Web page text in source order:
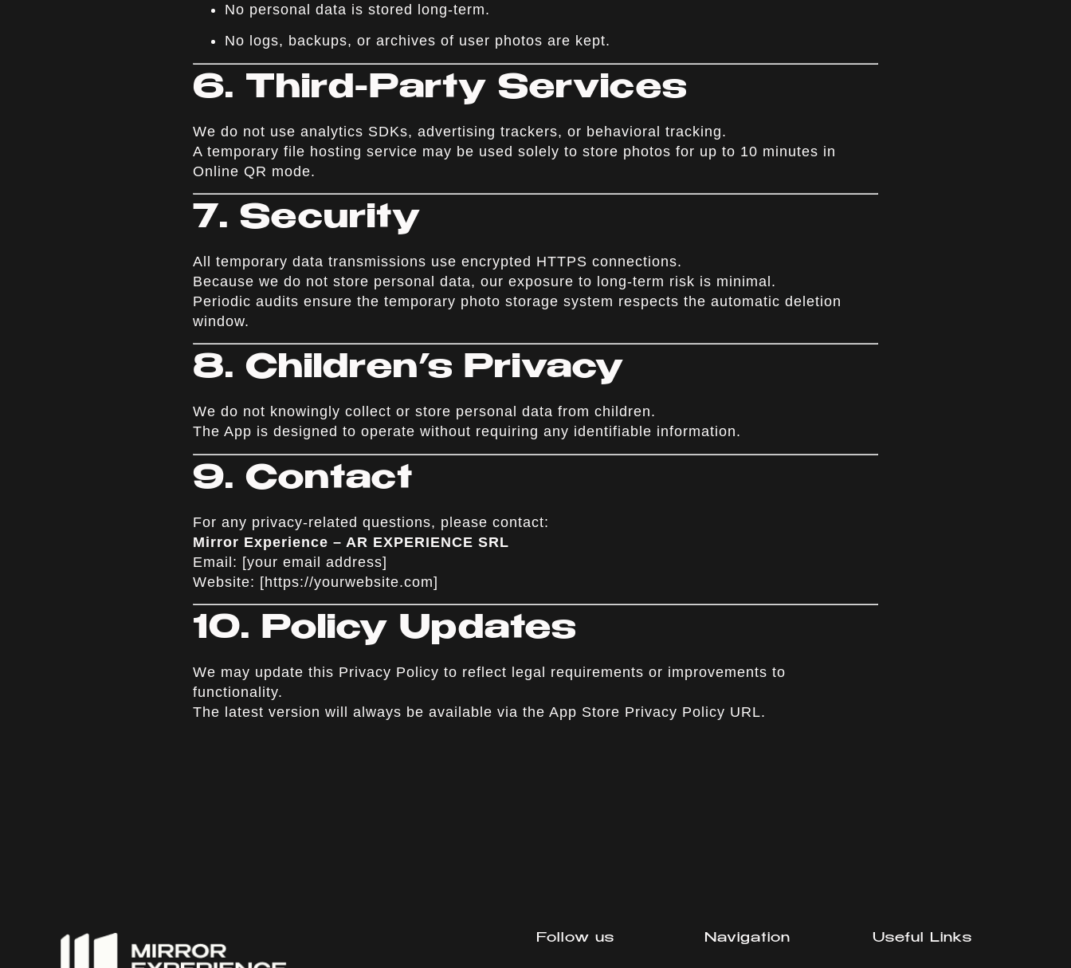
No personal data is stored long-term.
No logs, backups, or archives of user photos are kept.
6. Third-Party Services
We do not use analytics SDKs, advertising trackers, or behavioral tracking.
A temporary file hosting service may be used solely to store photos for up to 10 minutes in
Online QR mode.
7. Security
All temporary data transmissions use encrypted HTTPS connections.
Because we do not store personal data, our exposure to long-term risk is minimal.
Periodic audits ensure the temporary photo storage system respects the automatic deletion
window.
8. Children’s Privacy
We do not knowingly collect or store personal data from children.
The App is designed to operate without requiring any identifiable information.
9. Contact
For any privacy-related questions, please contact:
Mirror Experience – AR EXPERIENCE SRL
Email: [your email address]
Website: [https://yourwebsite.com]
10. Policy Updates
We may update this Privacy Policy to reflect legal requirements or improvements to
functionality.
The latest version will always be available via the App Store Privacy Policy URL.
Follow us Navigation Useful Links